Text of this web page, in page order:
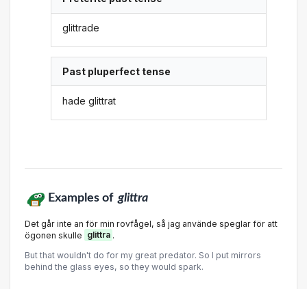
glittrade
Past pluperfect tense
hade glittrat
Examples of glittra
Det går inte an för min rovfågel, så jag använde speglar för att
ögonen skulle glittra .
But that wouldn't do for my great predator. So I put mirrors
behind the glass eyes, so they would spark.